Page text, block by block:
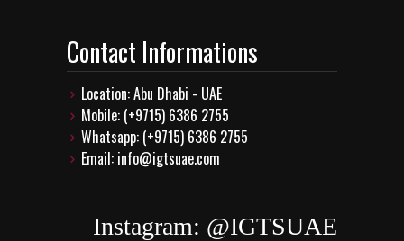
Contact Informations
Location: Abu Dhabi - UAE
Mobile: (+9715) 6386 2755
Whatsapp: (+9715) 6386 2755
Email: info@igtsuae.com
Instagram: @IGTSUAE